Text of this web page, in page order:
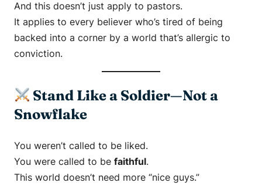
And this doesn’t just apply to pastors.
It applies to every believer who’s tired of being
backed into a corner by a world that’s allergic to
conviction.
Stand Like a Soldier—Not a
Snowflake
You weren’t called to be liked.
You were called to be faithful.
This world doesn’t need more “nice guys.”